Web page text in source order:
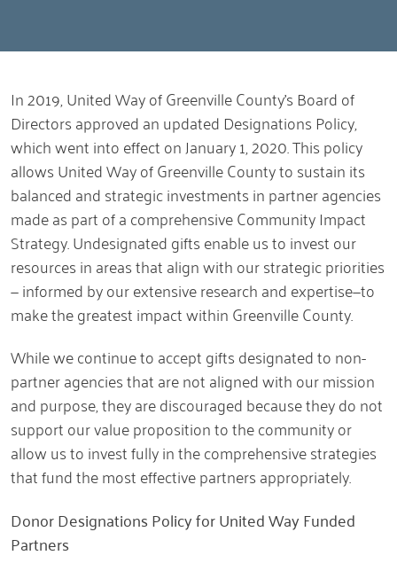
In 2019, United Way of Greenville County’s Board of
Directors approved an updated Designations Policy,
which went into effect on January 1, 2020. This policy
allows United Way of Greenville County to sustain its
balanced and strategic investments in partner agencies
made as part of a comprehensive Community Impact
Strategy. Undesignated gifts enable us to invest our
resources in areas that align with our strategic priorities
— informed by our extensive research and expertise—to
make the greatest impact within Greenville County.
While we continue to accept gifts designated to non-
partner agencies that are not aligned with our mission
and purpose, they are discouraged because they do not
support our value proposition to the community or
allow us to invest fully in the comprehensive strategies
that fund the most effective partners appropriately.
Donor Designations Policy for United Way Funded
Partners